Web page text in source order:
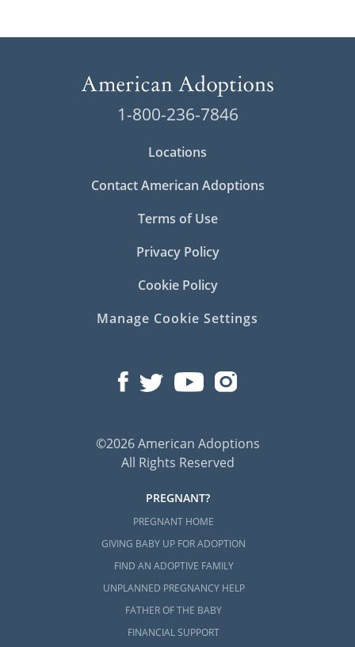
1-800-236-7846
Locations
Contact American Adoptions
Terms of Use
Privacy Policy
Cookie Policy
Manage Cookie Settings
©2026 American Adoptions
All Rights Reserved
PREGNANT?
PREGNANT HOME
GIVING BABY UP FOR ADOPTION
FIND AN ADOPTIVE FAMILY
UNPLANNED PREGNANCY HELP
FATHER OF THE BABY
FINANCIAL SUPPORT